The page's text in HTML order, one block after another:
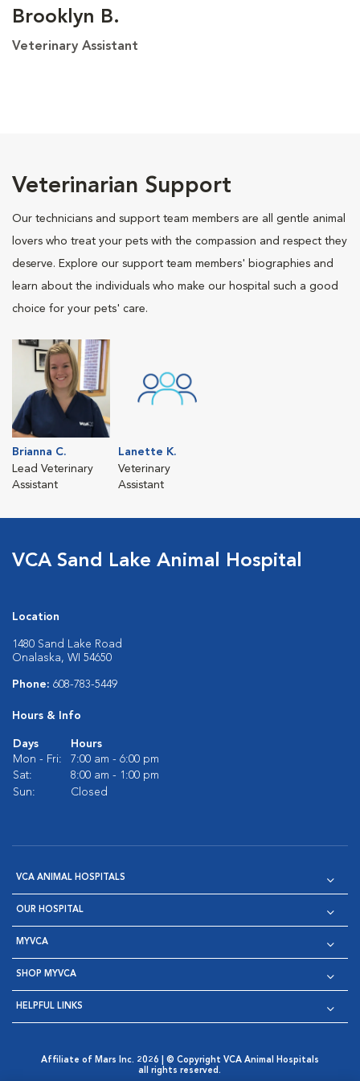
Brooklyn B.
Veterinary Assistant
Veterinarian Support
Our technicians and support team members are all gentle animal
lovers who treat your pets with the compassion and respect they
deserve. Explore our support team members' biographies and
learn about the individuals who make our hospital such a good
choice for your pets' care.
Brianna C.
Lead Veterinary
Assistant
Lanette K.
Veterinary
Assistant
VCA Sand Lake Animal Hospital
Location
1480 Sand Lake Road
Onalaska, WI 54650
Phone: 608-783-5449
Hours & Info
Days
Hours
Mon - Fri:
7:00 am - 6:00 pm
Sat:
8:00 am - 1:00 pm
Sun:
Closed
VCA ANIMAL HOSPITALS
OUR HOSPITAL
MYVCA
SHOP MYVCA
HELPFUL LINKS
Affiliate of Mars Inc. 2026 | © Copyright VCA Animal Hospitals
all rights reserved.